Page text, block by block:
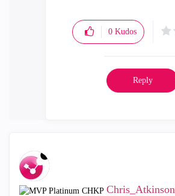
0 Kudos
Reply
Chris_Atkinson